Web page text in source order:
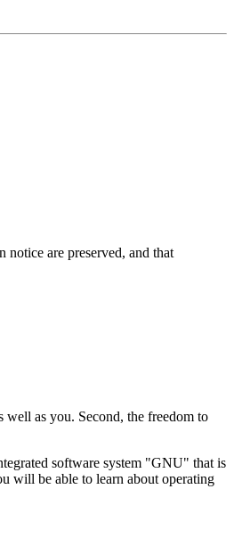
notice are preserved, and that
as you. Second, the freedom to
software system "GNU" that is
will be able to learn about operating